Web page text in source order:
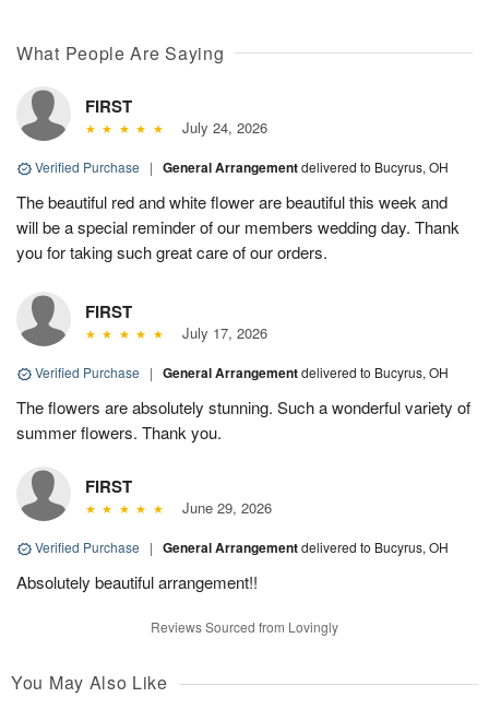
What People Are Saying
FIRST
July 24, 2026
Verified Purchase | General Arrangementdelivered to Bucyrus, OH
The beautiful red and white flower are beautiful this week and
will be a special reminder of our members wedding day. Thank
you for taking such great care of our orders.
FIRST
July 17, 2026
Verified Purchase | General Arrangementdelivered to Bucyrus, OH
The flowers are absolutely stunning. Such a wonderful variety of
summer flowers. Thank you.
FIRST
June 29, 2026
Verified Purchase | General Arrangementdelivered to Bucyrus, OH
Absolutely beautiful arrangement!!
Reviews Sourced from Lovingly
You May Also Like